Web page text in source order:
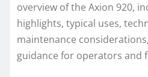
overview of the Axion 920,
highlights, typical uses,
maintenance
guidance for operators and